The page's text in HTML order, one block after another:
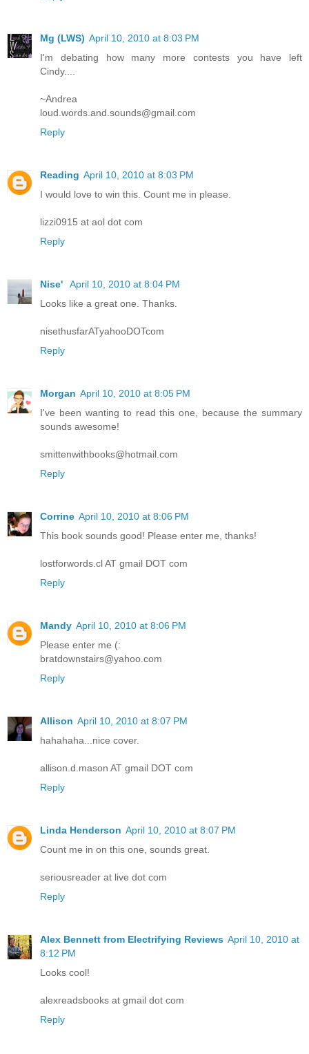
Mg (LWS) April 10, 2010 at 8:03 PM
I'm debating how many more contests you have left
Cindy....
~Andrea
loud.words.and.sounds@gmail.com
Reply
Reading April 10, 2010 at 8:03 PM
I would love to win this. Count me in please.
lizzi0915 at aol dot com
Reply
Nise'
April 10, 2010 at 8:04 PM
Looks like a great one. Thanks.
nisethusfarATyahooDOTcom
Reply
Morgan April 10, 2010 at 8:05 PM
I've been wanting to read this one, because the summary
sounds awesome!
smittenwithbooks@hotmail.com
Reply
Corrine April 10, 2010 at 8:06 PM
This book sounds good! Please enter me, thanks!
lostforwords.cl AT gmail DOT com
Reply
Mandy April 10, 2010 at 8:06 PM
Please enter me (:
bratdownstairs@yahoo.com
Reply
Allison April 10, 2010 at 8:07 PM
hahahaha...nice cover.
allison.d.mason AT gmail DOT com
Reply
Linda Henderson April 10, 2010 at 8:07 PM
Count me in on this one, sounds great.
seriousreader at live dot com
Reply
Alex Bennett from Electrifying Reviews April 10, 2010 at
8:12 PM
Looks cool!
alexreadsbooks at gmail dot com
Reply